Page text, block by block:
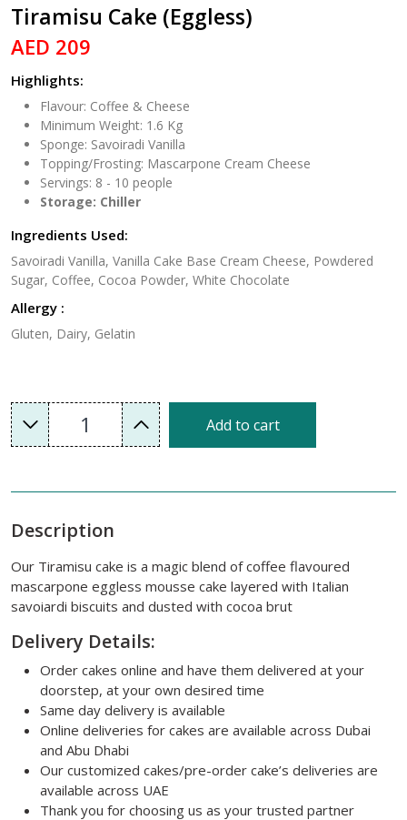
Tiramisu Cake (Eggless)
AED 209
Highlights:
Flavour: Coffee & Cheese
Minimum Weight: 1.6 Kg
Sponge: Savoiradi Vanilla
Topping/Frosting: Mascarpone Cream Cheese
Servings: 8 - 10 people
Storage: Chiller
Ingredients Used:
Savoiradi Vanilla, Vanilla Cake Base Cream Cheese, Powdered
Sugar, Coffee, Cocoa Powder, White Chocolate
Allergy :
Gluten, Dairy, Gelatin
1 Add to cart
Description
Our Tiramisu cake is a magic blend of coffee flavoured
mascarpone eggless mousse cake layered with Italian
savoiardi biscuits and dusted with cocoa brut
Delivery Details:
Order cakes online and have them delivered at your
doorstep, at your own desired time
Same day delivery is available
Online deliveries for cakes are available across Dubai
and Abu Dhabi
Our customized cakes/pre-order cake’s deliveries are
available across UAE
Thank you for choosing us as your trusted partner